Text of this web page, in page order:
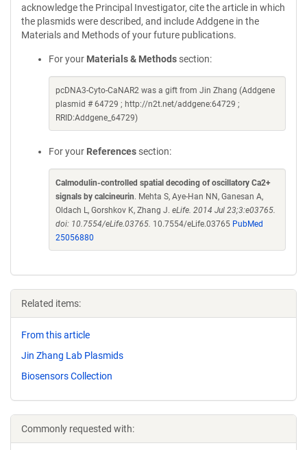
acknowledge the Principal Investigator, cite the article in which
the plasmids were described, and include Addgene in the
Materials and Methods of your future publications.
For your Materials & Methods section:
pcDNA3-Cyto-CaNAR2 was a gift from Jin Zhang (Addgene
plasmid # 64729 ; http://n2t.net/addgene:64729 ;
RRID:Addgene_64729)
For your References section:
Calmodulin-controlled spatial decoding of oscillatory Ca2+
signals by calcineurin. Mehta S, Aye-Han NN, Ganesan A,
Oldach L, Gorshkov K, Zhang J. eLife. 2014 Jul 23;3:e03765.
doi: 10.7554/eLife.03765. 10.7554/eLife.03765 PubMed
25056880
Related items:
From this article
Jin Zhang Lab Plasmids
Biosensors Collection
Commonly requested with: